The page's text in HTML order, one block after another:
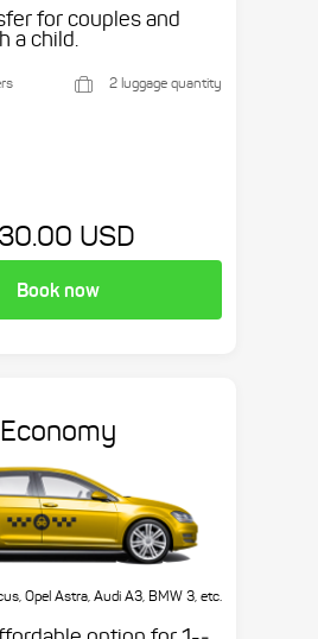
for couples and
a child.
2 luggage quantity
USD
Book now
Economy
Opel Astra, Audi A3, BMW 3, etc.